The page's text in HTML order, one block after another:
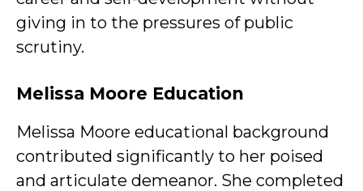
giving in to the pressures of public
scrutiny.
Melissa Moore Education
Melissa Moore educational background
contributed significantly to her poised
and articulate demeanor. She completed